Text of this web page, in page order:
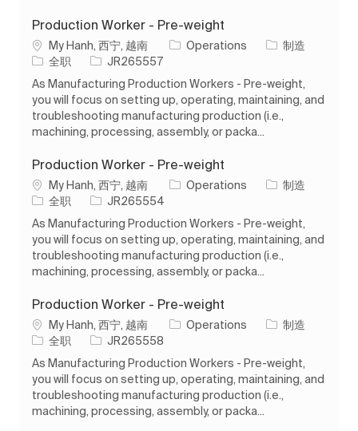
Production Worker - Pre-weight
位置My Hanh, 西宁, 越南 Operations 类别制造
工作类型
全职 作业 IDJR265557
As Manufacturing Production Workers - Pre-weight,
you will focus on setting up, operating, maintaining, and
troubleshooting manufacturing production (i.e.,
machining, processing, assembly, or packa...
Production Worker - Pre-weight
位置My Hanh, 西宁, 越南 Operations 类别制造
工作类型
全职 作业 IDJR265554
As Manufacturing Production Workers - Pre-weight,
you will focus on setting up, operating, maintaining, and
troubleshooting manufacturing production (i.e.,
machining, processing, assembly, or packa...
Production Worker - Pre-weight
位置My Hanh, 西宁, 越南 Operations 类别制造
工作类型
全职 作业 IDJR265558
As Manufacturing Production Workers - Pre-weight,
you will focus on setting up, operating, maintaining, and
troubleshooting manufacturing production (i.e.,
machining, processing, assembly, or packa...